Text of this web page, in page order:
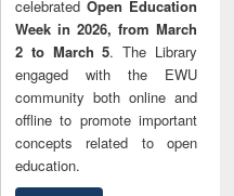
celebrated Open Education
Week in 2026, from March
2 to March 5. The Library
engaged with the EWU
community both online and
offline to promote important
concepts related to open
education.